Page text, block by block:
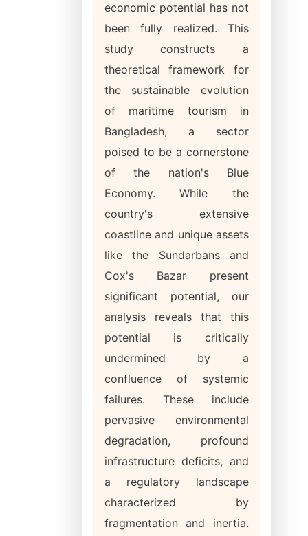
economic potential has not
been fully realized. This
study constructs a
theoretical framework for
the sustainable evolution
of maritime tourism in
Bangladesh, a sector
poised to be a cornerstone
of the nation's Blue
Economy. While the
country's extensive
coastline and unique assets
like the Sundarbans and
Cox's Bazar present
significant potential, our
analysis reveals that this
potential is critically
undermined by a
confluence of systemic
failures. These include
pervasive environmental
degradation, profound
infrastructure deficits, and
a regulatory landscape
characterized by
fragmentation and inertia.